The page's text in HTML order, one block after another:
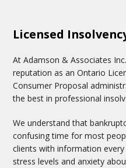
Licensed
At Adamson & Associates
reputation as an Ontario
Consumer Proposal
the best in professional
We understand that
confusing time for most
clients with information
stress levels and anxiety